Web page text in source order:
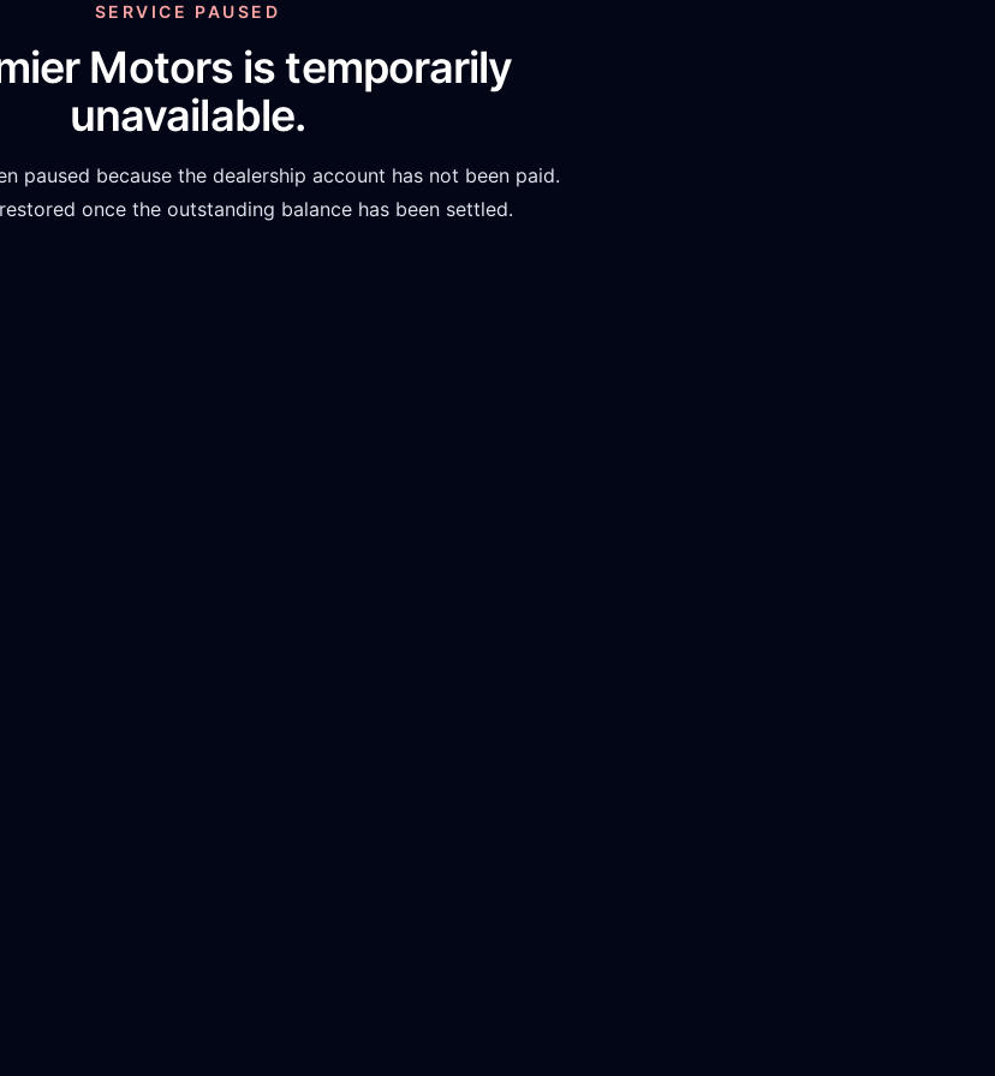
SERVICE PAUSED
Motors is temporarily
unavailable.
paused because the dealership account has not been paid.
once the outstanding balance has been settled.